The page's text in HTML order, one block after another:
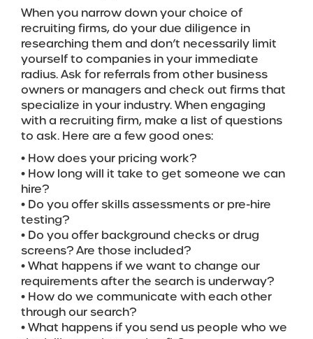
When you narrow down your choice of
recruiting firms, do your due diligence in
researching them and don’t necessarily limit
yourself to companies in your immediate
radius. Ask for referrals from other business
owners or managers and check out firms that
specialize in your industry. When engaging
with a recruiting firm, make a list of questions
to ask. Here are a few good ones:
• How does your pricing work?
• How long will it take to get someone we can
hire?
• Do you offer skills assessments or pre-hire
testing?
• Do you offer background checks or drug
screens? Are those included?
• What happens if we want to change our
requirements after the search is underway?
• How do we communicate with each other
through our search?
• What happens if you send us people who we